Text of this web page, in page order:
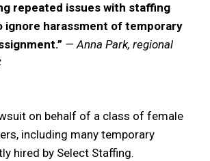
repeated issues with staffing
ignore harassment of temporary
— Anna Park, regional
on behalf of a class of female
including many temporary
hired by Select Staffing.